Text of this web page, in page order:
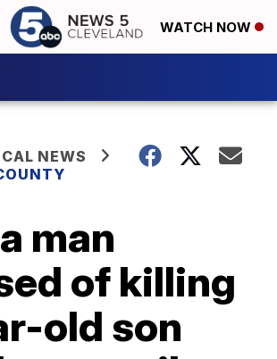
WATCH NOW
NEWS
man
of killing
old son